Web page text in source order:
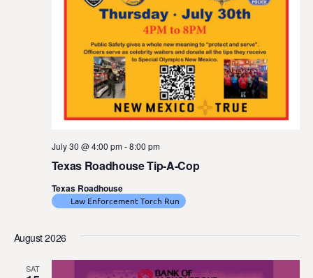
Texas Roadhouse Tip-A-Cop
July 30 @ 4:00 pm-8:00 pm
Texas Roadhouse
Law Enforcement Torch Run
August 2026
SAT